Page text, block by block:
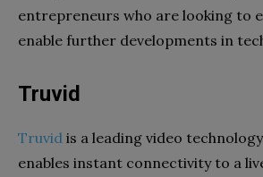
entrepreneurs who are looking to
enable further developments in
Truvid
Truvid is a leading video
enables instant connectivity to a